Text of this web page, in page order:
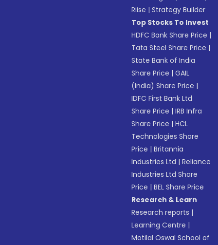
Riise |Strategy Builder
Top Stocks To Invest
HDFC Bank Share Price |
Tata Steel Share Price |
State Bank of India
Share Price |GAIL
(India) Share Price |
IDFC First Bank Ltd
Share Price |IRB Infra
Share Price |HCL
Technologies Share
Price |Britannia
Industries Ltd |Reliance
Industries Ltd Share
Price |BEL Share Price
Research & Learn
Research reports |
Learning Centre |
Motilal Oswal School of